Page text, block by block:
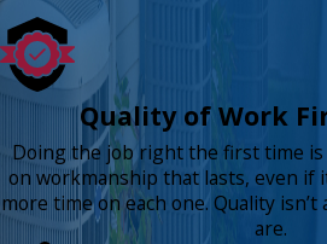
Quality of Work
Doing the job right the first time is
on workmanship that lasts, even if
more time on each one. Quality
are.